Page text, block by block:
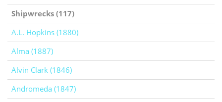
Shipwrecks (117)
A.L. Hopkins (1880)
Alma (1887)
Alvin Clark (1846)
Andromeda (1847)